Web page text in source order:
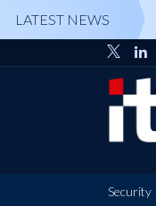
LATEST NEWS
Security